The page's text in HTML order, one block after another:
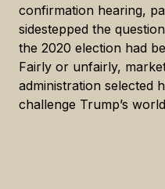
confirmation hearing,
sidestepped the
the 2020 election had
Fairly or unfairly,
administration selected
challenge Trump’s